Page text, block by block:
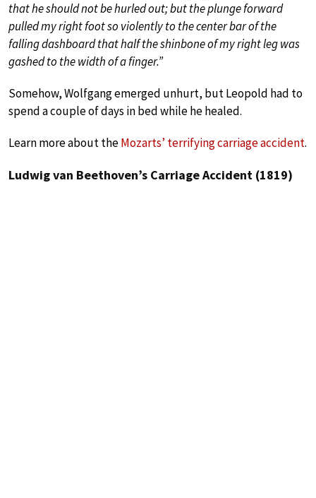
that he should not be hurled out; but the plunge forward
pulled my right foot so violently to the center bar of the
falling dashboard that half the shinbone of my right leg was
gashed to the width of a finger.”
Somehow, Wolfgang emerged unhurt, but Leopold had to
spend a couple of days in bed while he healed.
Learn more about theMozarts’ terrifying carriage accident.
Ludwig van Beethoven’s Carriage Accident (1819)